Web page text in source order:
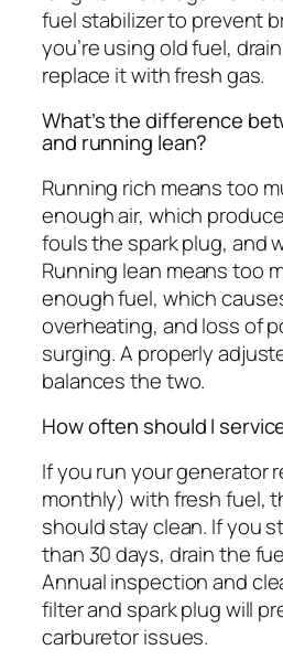
fuel stabilizer to prevent
you’re using old fuel,
replace it with fresh gas.
What’s the difference
and running lean?
Running rich means too
enough air, which
fouls the spark plug, and
Running lean means too
enough fuel, which
overheating, and loss of
surging. A properly
balances the two.
How often should I
If you run your generator
monthly) with fresh fuel,
should stay clean. If you
than 30 days, drain the
Annual inspection and
filter and spark plug will
carburetor issues.